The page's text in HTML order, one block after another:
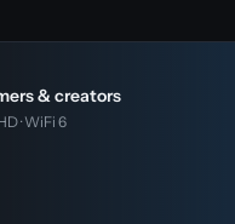
& creators
· WiFi 6